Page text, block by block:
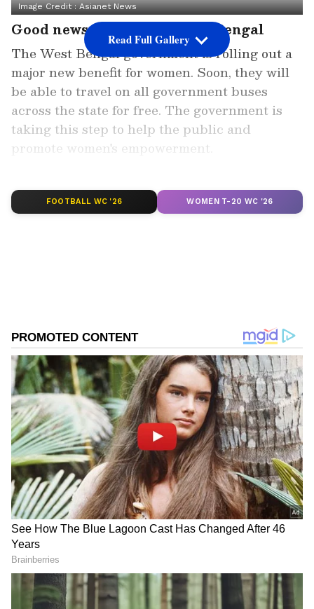
Image Credit :Asianet News
Good news for the women of Bengal
The West Bengal government is rolling out a
major new benefit for women. Soon, they will
be able to travel on all government buses
across the state for free. The government is
taking this step to help the public and
promote women's empowerment.
Add Asianet Newsable as a Preferred
Source
Image Credit :Asianet News
Free bus service in Bengal on the lines
of Delhi and Karnataka
Sources from Nabanna say the government is
planning this free bus service for women,
taking inspiration from similar schemes in
Delhi and Karnataka. Once launched, the
project will benefit lakhs of working women
and female students across the state.
Read Full Gallery
FOOTBALL WC '26 WOMEN T-20 WC '26